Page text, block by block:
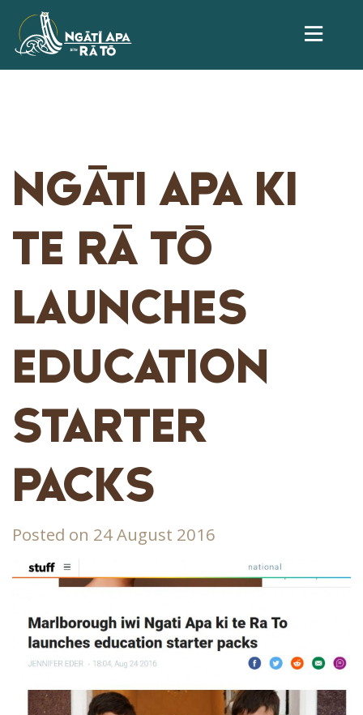
NGĀTI APA KI
TE RĀ TŌ
LAUNCHES
EDUCATION
STARTER
PACKS
Posted on 24 August 2016